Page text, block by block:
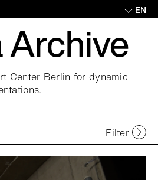
EN
Center Berlin for dynamic
Filter